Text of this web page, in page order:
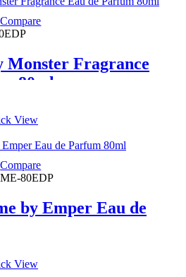
Compare
Monster Fragrance
80ml
View
Compare
80EDP
by Emper Eau de
View